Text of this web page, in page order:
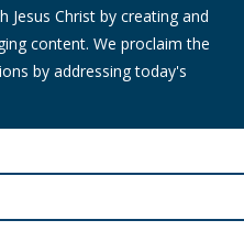
Christ by creating and
content. We proclaim the
by addressing today's